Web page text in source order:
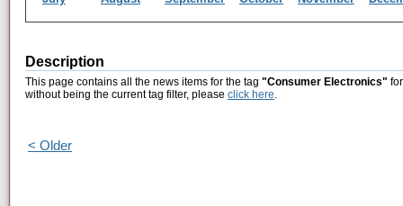
Description
This page contains all the news items for the tag "Consumer Electronics"
without being the current tag filter, please click here.
< Older